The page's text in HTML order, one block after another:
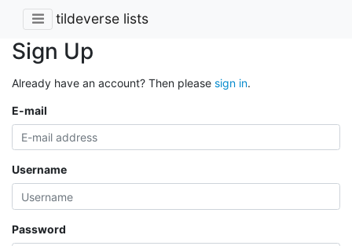
tildeverse lists
Sign Up
Already have an account? Then please sign in.
E-mail
Username
Password